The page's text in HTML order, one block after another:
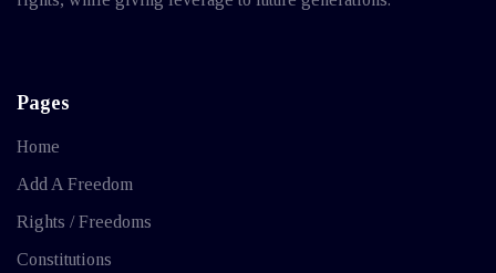
Pages
Home
Add A Freedom
Rights / Freedoms
Constitutions